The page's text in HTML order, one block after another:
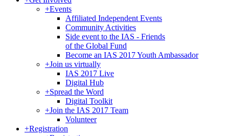
+Events
Affiliated Independent Events
Community Activities
Side event to the IAS - Friends
of the Global Fund
Become an IAS 2017 Youth Ambassador
+Join us virtually
IAS 2017 Live
Digital Hub
+Spread the Word
Digital Toolkit
+Join the IAS 2017 Team
Volunteer
+Registration